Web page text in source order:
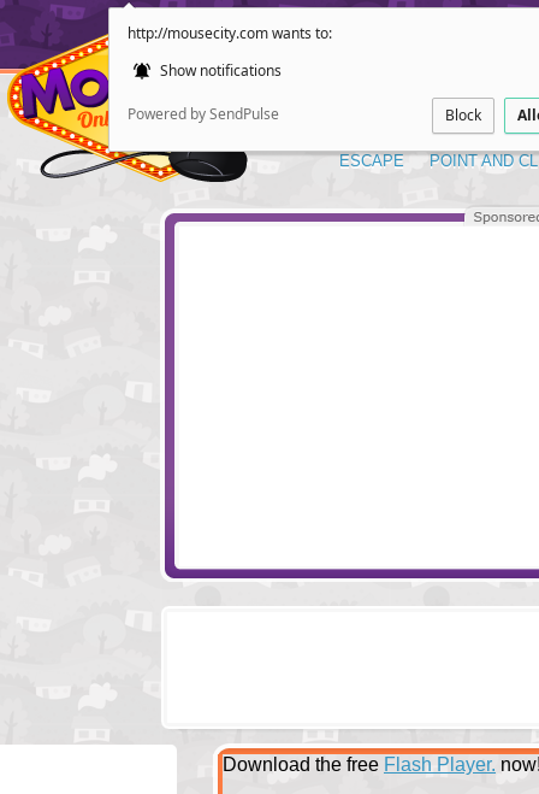
http://mousecity.com wants to:
Show notifications
Powered by SendPulse Block
ESCAPE POINT AND
Download the free Flash Player.